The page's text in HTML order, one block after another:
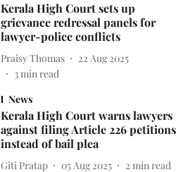
Kerala High Court sets up
grievance redressal panels for
lawyer-police conflicts
Praisy Thomas
22 Aug 2025
3min read
News
Kerala High Court warns lawyers
against filing Article 226 petitions
instead of bail plea
Giti Pratap 05 Aug 2025 2 min read